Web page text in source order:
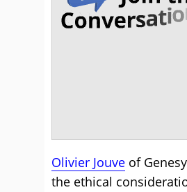
Olivier Jouve of
the ethical